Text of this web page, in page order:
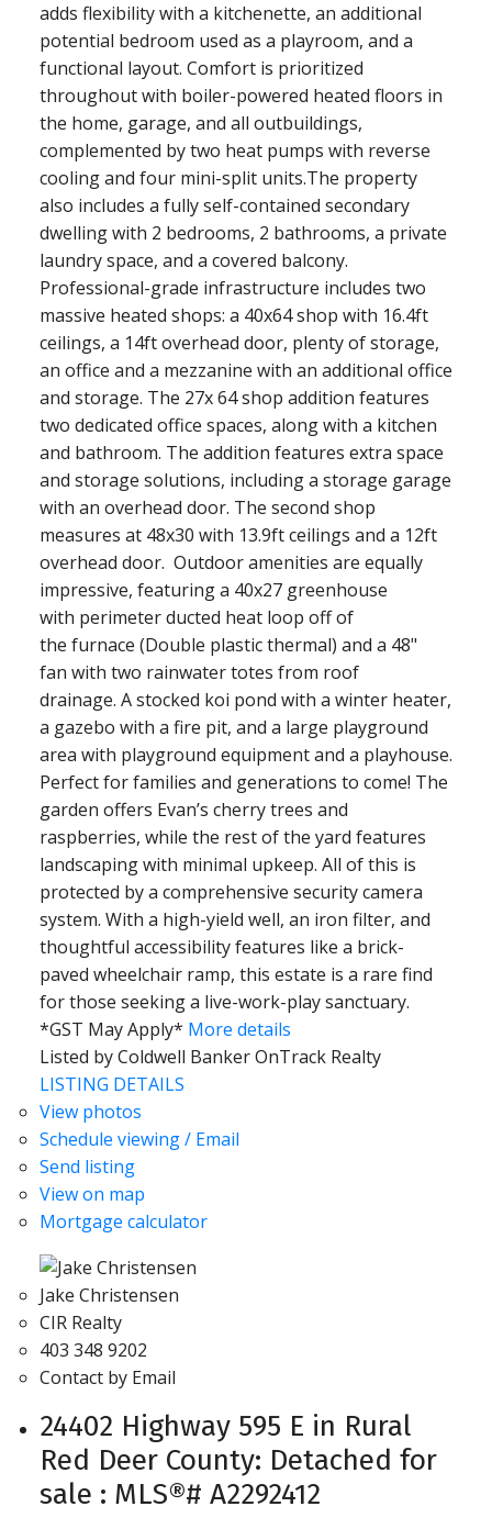
adds flexibility with a kitchenette, an additional
potential bedroom used as a playroom, and a
functional layout. Comfort is prioritized
throughout with boiler-powered heated floors in
the home, garage, and all outbuildings,
complemented by two heat pumps with reverse
cooling and four mini-split units.The property
also includes a fully self-contained secondary
dwelling with 2 bedrooms, 2 bathrooms, a private
laundry space, and a covered balcony.
Professional-grade infrastructure includes two
massive heated shops: a 40x64 shop with 16.4ft
ceilings, a 14ft overhead door, plenty of storage,
an office and a mezzanine with an additional office
and storage. The 27x 64 shop addition features
two dedicated office spaces, along with a kitchen
and bathroom. The addition features extra space
and storage solutions, including a storage garage
with an overhead door. The second shop
measures at 48x30 with 13.9ft ceilings and a 12ft
overhead door. Outdoor amenities are equally
impressive, featuring a 40x27 greenhouse
with perimeter ducted heat loop off of
the furnace (Double plastic thermal) and a 48"
fan with two rainwater totes from roof
drainage. A stocked koi pond with a winter heater,
a gazebo with a fire pit, and a large playground
area with playground equipment and a playhouse.
Perfect for families and generations to come! The
garden offers Evan’s cherry trees and
raspberries, while the rest of the yard features
landscaping with minimal upkeep. All of this is
protected by a comprehensive security camera
system. With a high-yield well, an iron filter, and
thoughtful accessibility features like a brick-
paved wheelchair ramp, this estate is a rare find
for those seeking a live-work-play sanctuary.
*GST May Apply* More details
Listed by Coldwell Banker OnTrack Realty
LISTING DETAILS
View photos
Schedule viewing / Email
Send listing
View on map
Mortgage calculator
Jake Christensen
CIR Realty
403 348 9202
Contact by Email
24402 Highway 595 E in Rural
Red Deer County: Detached for
sale : MLS®# A2292412